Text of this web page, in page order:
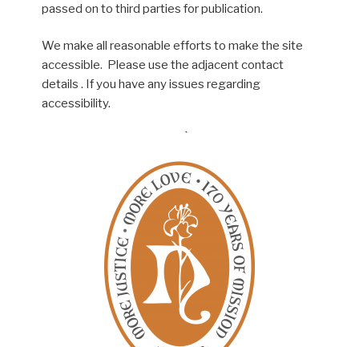
passed on to third parties for publication.
We make all reasonable efforts to make the site
accessible. Please use the adjacent contact
details . If you have any issues regarding
accessibility.